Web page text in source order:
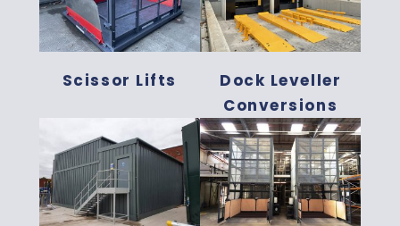
Scissor Lifts
Dock Leveller
Conversions